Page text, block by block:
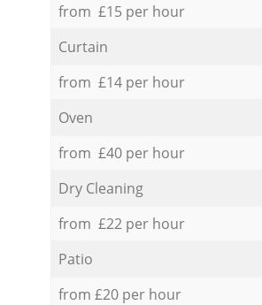
from £15 per hour
Curtain
from £14 per hour
Oven
from £40 per hour
Dry Cleaning
from £22 per hour
Patio
from £20 per hour